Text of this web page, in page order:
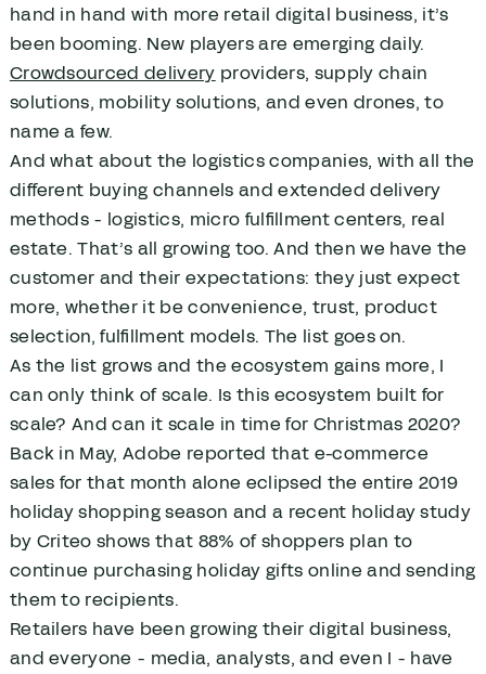
hand in hand with more retail digital business, it’s
been booming. New players are emerging daily.
Crowdsourced delivery providers, supply chain
solutions, mobility solutions, and even drones, to
name a few.
And what about the logistics companies, with all the
different buying channels and extended delivery
methods - logistics, micro fulfillment centers, real
estate. That’s all growing too. And then we have the
customer and their expectations: they just expect
more, whether it be convenience, trust, product
selection, fulfillment models. The list goes on.
As the list grows and the ecosystem gains more, I
can only think of scale. Is this ecosystem built for
scale? And can it scale in time for Christmas 2020?
Back in May, Adobe reported that e-commerce
sales for that month alone eclipsed the entire 2019
holiday shopping season and a recent holiday study
by Criteo shows that 88% of shoppers plan to
continue purchasing holiday gifts online and sending
them to recipients.
Retailers have been growing their digital business,
and everyone - media, analysts, and even I - have